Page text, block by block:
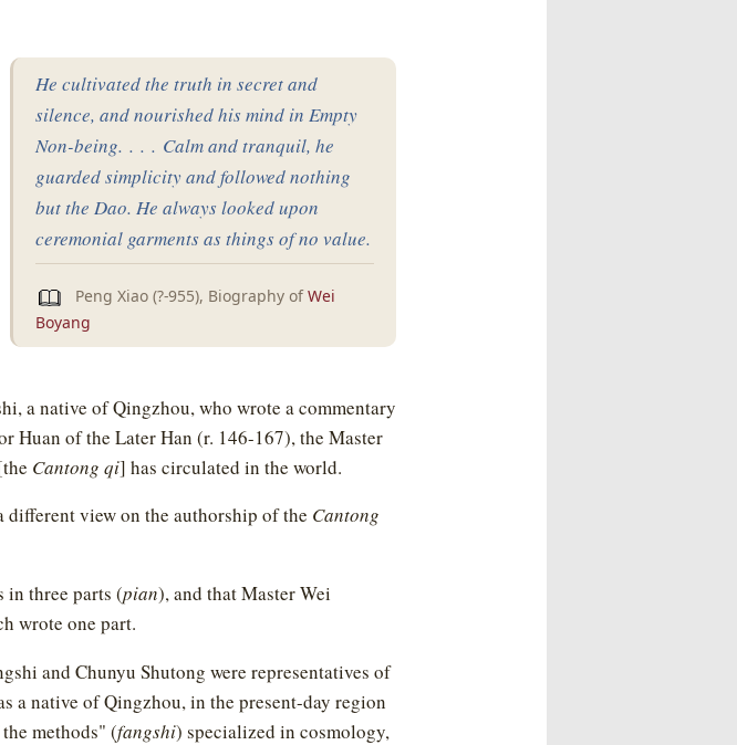
He cultivated the truth in secret and
silence, and nourished his mind in Empty
Non-being. . . . Calm and tranquil, he
guarded simplicity and followed nothing
but the Dao. He always looked upon
ceremonial garments as things of no value.
Peng Xiao (?-955), Biography ofWei
Boyang
a native of Qingzhou, who wrote a commentary
Huan of the Later Han (r. 146-167), the Master
Cantong qi] has circulated in the world.
different view on the authorship of the Cantong
in three parts (pian), and that Master Wei
wrote one part.
and Chunyu Shutong were representatives of
a native of Qingzhou, in the present-day region
methods" (fangshi) specialized in cosmology,